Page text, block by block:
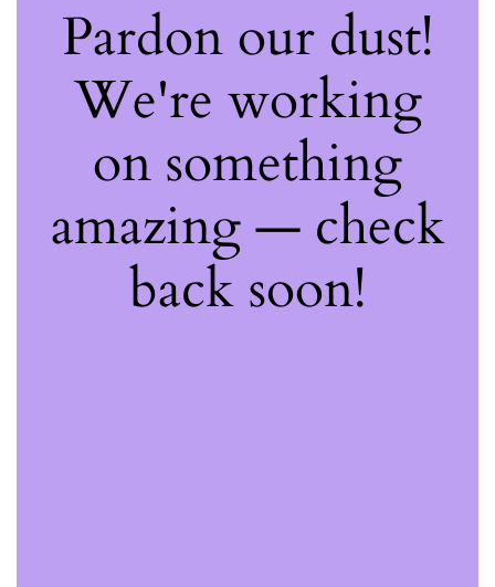
Pardon our dust!
We're working
on something
amazing — check
back soon!